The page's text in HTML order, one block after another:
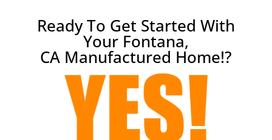
Ready To Get Started With
Your Fontana,
CA Manufactured Home!?